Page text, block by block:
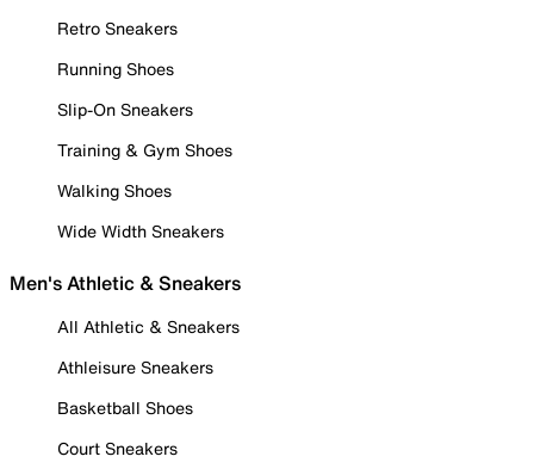
Retro Sneakers
Running Shoes
Slip-On Sneakers
Training & Gym Shoes
Walking Shoes
Wide Width Sneakers
Men's Athletic & Sneakers
All Athletic & Sneakers
Athleisure Sneakers
Basketball Shoes
Court Sneakers